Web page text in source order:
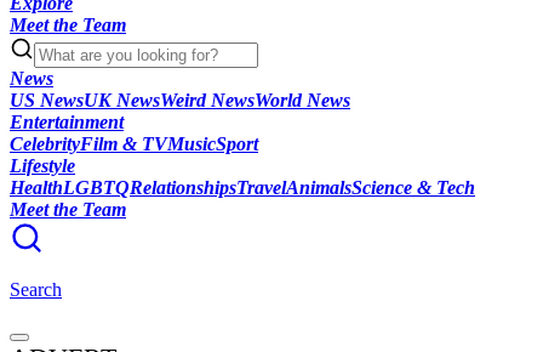
Meet the Team
News
US NewsUK NewsWeird NewsWorld News
Entertainment
CelebrityFilm & TVMusicSport
Lifestyle
HealthLGBTQRelationshipsTravelAnimalsScience & Tech
Meet the Team
Search